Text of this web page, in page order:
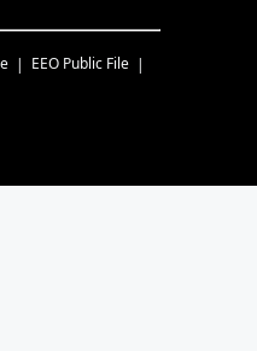
EEO Public File